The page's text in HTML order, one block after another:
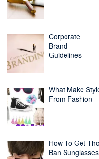
Corporate
Brand
Guidelines
What Make
From Fashion
How To Get
Ban